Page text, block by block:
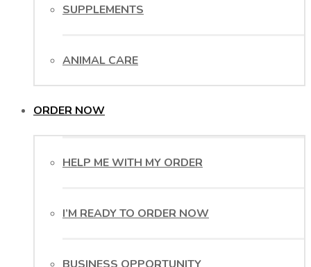
SUPPLEMENTS
ANIMAL CARE
ORDER NOW
HELP ME WITH MY ORDER
I’M READY TO ORDER NOW